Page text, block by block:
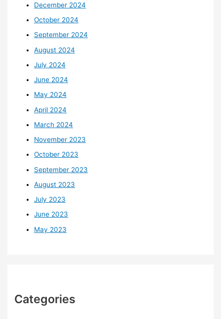
December 2024
October 2024
September 2024
August 2024
July 2024
June 2024
May 2024
April 2024
March 2024
November 2023
October 2023
September 2023
August 2023
July 2023
June 2023
May 2023
Categories